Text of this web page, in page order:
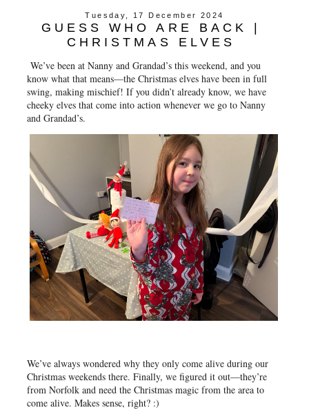
Tuesday, 17 December 2024
GUESS WHO ARE BACK |
CHRISTMAS ELVES
We’ve been at Nanny and Grandad’s this weekend, and you
know what that means—the Christmas elves have been in full
swing, making mischief! If you didn’t already know, we have
cheeky elves that come into action whenever we go to Nanny
and Grandad’s.
We’ve always wondered why they only come alive during our
Christmas weekends there. Finally, we figured it out—they’re
from Norfolk and need the Christmas magic from the area to
come alive. Makes sense, right? :)